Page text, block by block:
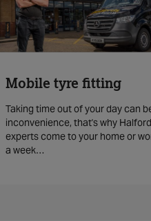
Mobile tyre fitting
Taking time out of your day can
inconvenience, that's why
experts come to your home or
a week…